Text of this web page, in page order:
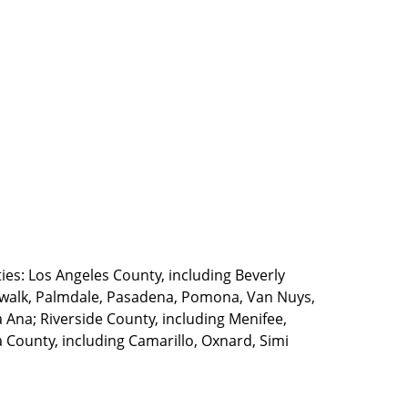
Los Angeles County, including Beverly
Palmdale, Pasadena, Pomona, Van Nuys,
Riverside County, including Menifee,
including Camarillo, Oxnard, Simi